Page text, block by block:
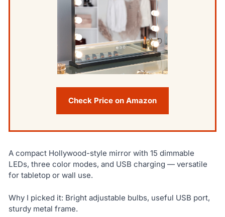
Check Price on Amazon
A compact Hollywood-style mirror with 15 dimmable
LEDs, three color modes, and USB charging — versatile
for tabletop or wall use.
Why I picked it: Bright adjustable bulbs, useful USB port,
sturdy metal frame.